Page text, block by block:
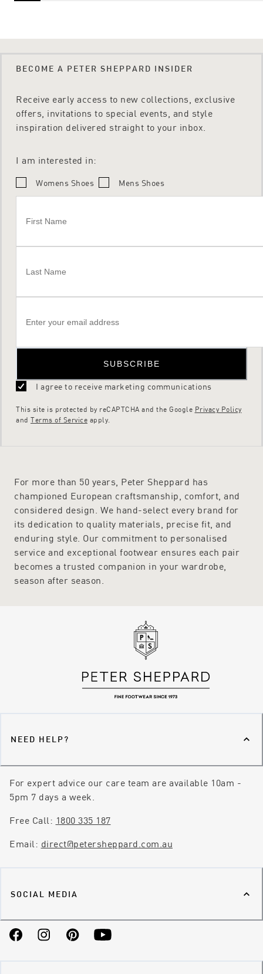
BECOME A PETER SHEPPARD INSIDER
Receive early access to new collections, exclusive
offers, invitations to special events, and style
inspiration delivered straight to your inbox.
I am interested in:
Womens Shoes Mens Shoes
SUBSCRIBE
I agree to receive marketing communications
This site is protected by reCAPTCHA and the Google Privacy Policy
and Terms of Service apply.
For more than 50 years, Peter Sheppard has
championed European craftsmanship, comfort, and
considered design. We hand-select every brand for
its dedication to quality materials, precise fit, and
enduring style. Our commitment to personalised
service and exceptional footwear ensures each pair
becomes a trusted companion in your wardrobe,
season after season.
NEED HELP?
For expert advice our care team are available 10am -
5pm 7 days a week.
Free Call: 1800 335 187
Email: direct@petersheppard.com.au
SOCIAL MEDIA
FacebookInstagramPinterestYouTube